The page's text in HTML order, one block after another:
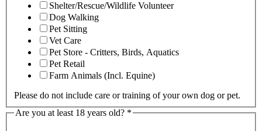
Shelter/Rescue/Wildlife Volunteer
Dog Walking
Pet Sitting
Vet Care
Pet Store - Critters, Birds, Aquatics
Pet Retail
Farm Animals (Incl. Equine)
Please do not include care or training of your own dog or pet.
Are you at least 18 years old? *